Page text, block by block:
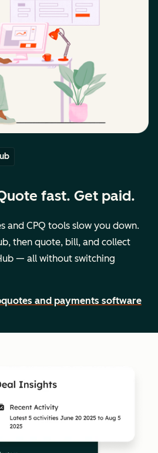
fast. Get paid.
and CPQ tools slow you down.
then quote, bill, and collect
— all without switching
quotes and payments software